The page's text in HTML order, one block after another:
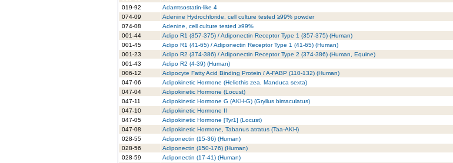
019-92
Adamtsostatin-like 4
074-09
Adenine Hydrochloride, cell culture tested ≥99% powder
074-08
Adenine, cell culture tested ≥99%
001-44
Adipo R1 (357-375) / Adiponectin Receptor Type 1 (357-375) (Human)
001-45
Adipo R1 (41-65) / Adiponectin Receptor Type 1 (41-65) (Human)
001-23
Adipo R2 (374-386) / Adiponectin Receptor Type 2 (374-386) (Human, Equine)
001-43
Adipo R2 (4-39) (Human)
006-12
Adipocyte Fatty Acid Binding Protein / A-FABP (110-132) (Human)
047-06
Adipokinetic Hormone (Heliothis zea, Manduca sexta)
047-04
Adipokinetic Hormone (Locust)
047-11
Adipokinetic Hormone G (AKH-G) (Gryllus bimaculatus)
047-10
Adipokinetic Hormone II
047-05
Adipokinetic Hormone [Tyr1] (Locust)
047-08
Adipokinetic Hormone, Tabanus atratus (Taa-AKH)
028-55
Adiponectin (15-36) (Human)
028-56
Adiponectin (150-176) (Human)
028-59
Adiponectin (17-41) (Human)